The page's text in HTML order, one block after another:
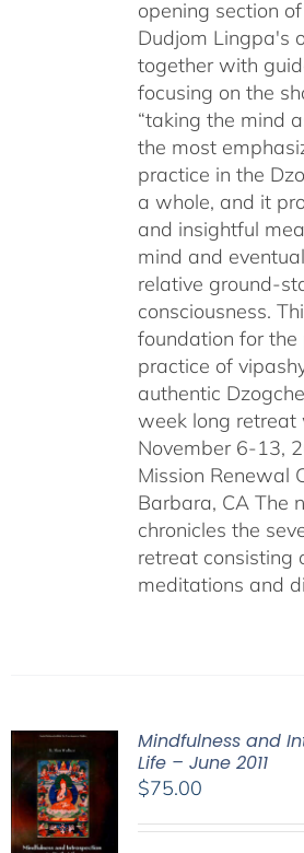
opening section
Dudjom Lingpa's
together with
focusing on the
“taking the mind
the most
practice in the
a whole, and it
and insightful
mind and
relative ground-
consciousness.
foundation for
practice of
authentic
week long retreat
November 6-13,
Mission Renewal
Barbara, CA The
chronicles the
retreat consisting
meditations and
Mindfulness and
Life – June 2011
$75.00